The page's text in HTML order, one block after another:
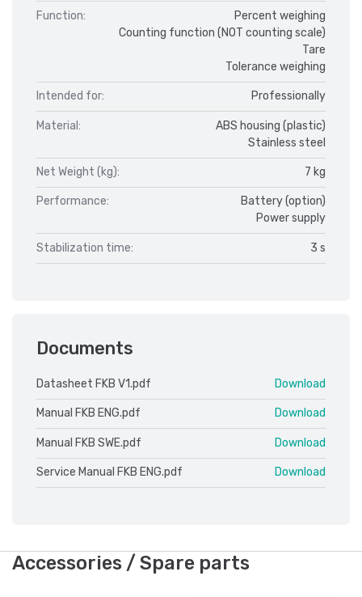
Function:
Percent weighing
Counting function (NOT counting scale)
Tare
Tolerance weighing
Intended for: Professionally
Material:
ABS housing (plastic)
Stainless steel
Net Weight (kg): 7 kg
Performance:
Battery (option)
Power supply
Stabilization time: 3 s
Documents
Datasheet FKB V1.pdf Download
Manual FKB ENG.pdf Download
Manual FKB SWE.pdf Download
Service Manual FKB ENG.pdf Download
Accessories / Spare parts